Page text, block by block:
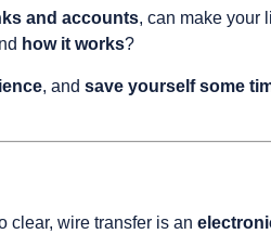
and accounts, can make your
how it works?
, and save yourself some
clear, wire transfer is an